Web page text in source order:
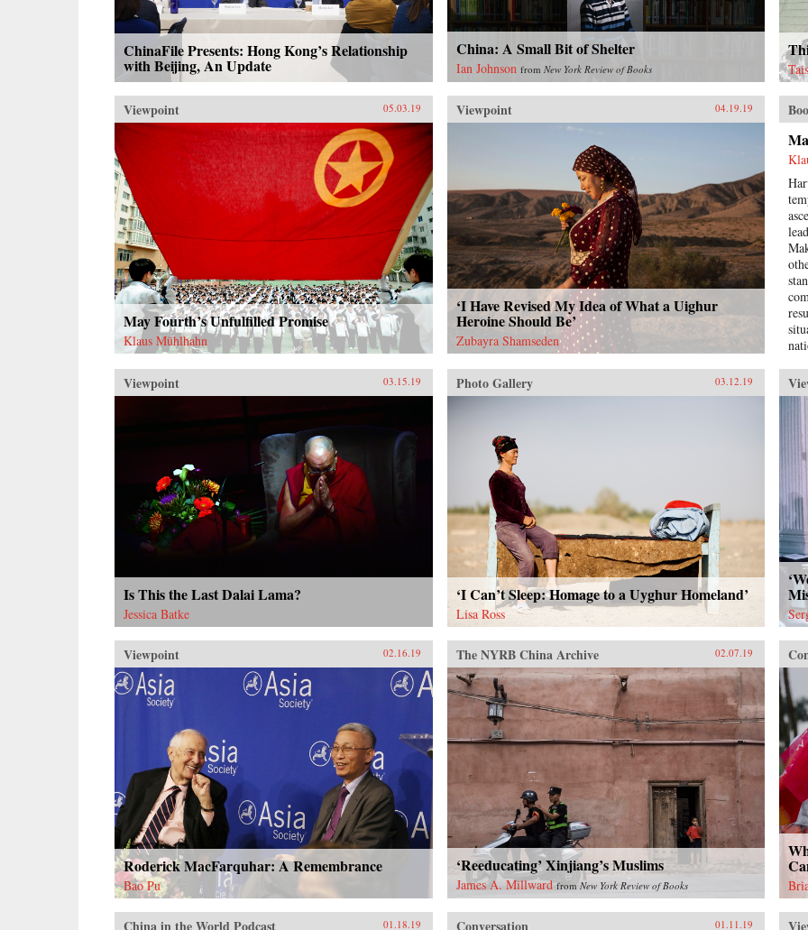
who embraced the opportunity by
initiating many living shrines. This
legitimate, institutionalized
political voice for commoners
expands a scholarly understanding
of “public opinion” in late imperial
China, aligning it with the efficacy
of deities to create a nascent
political conception Schneewind
calls the “minor Mandate of
Heaven.” Her exploration of pre-
mortem shrine theory and practice
illuminates Ming thought and
politics, including the Donglin
Party’s battle with eunuch dictator
Wei Zhongxian and Gu Yanwu’s
theories.{chop}
our
it
ChinaFile Presents: Hong Kong’s Relationship
with Beijing, An Update
China: A Small Bit of Shelter
Ian Johnson from New York Review of Books
Viewpoint 05.03.19
May Fourth’s Unfulfilled Promise
Klaus Mühlhahn
Viewpoint 04.19.19
‘I Have Revised My Idea of What a Uighur
Heroine Should Be’
Zubayra Shamseden
to
Viewpoint 03.15.19
Is This the Last Dalai Lama?
Jessica Batke
Photo Gallery 03.12.19
‘I Can’t Sleep: Homage to a Uyghur Homeland’
Lisa Ross
Viewpoint 02.16.19
Roderick MacFarquhar: A Remembrance
Bao Pu
The NYRB China Archive 02.07.19
‘Reeducating’ Xinjiang’s Muslims
James A. Millward from New York Review of Books
China in the World Podcast 01.18.19 Conversation 01.11.19